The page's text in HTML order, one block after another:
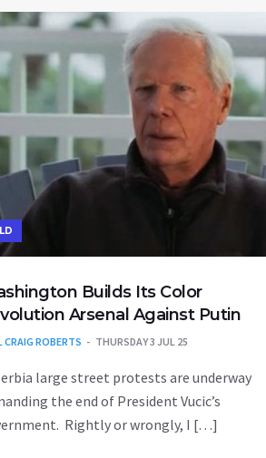
Builds Its Color
Arsenal Against Putin
CRAIG ROBERTS THURSDAY 3 JUL 25
large street protests are underway
the end of President Vucic’s
Rightly or wrongly, I […]